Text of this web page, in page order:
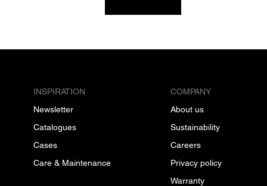
INSPIRATION
Newsletter
Catalogues
Cases
Care & Maintenance
COMPANY
About us
Sustainability
Careers
Privacy policy
Warranty